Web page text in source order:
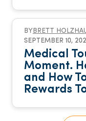
BY BRETT
SEPTEMBER 10,
Medical
Moment.
and How
Rewards